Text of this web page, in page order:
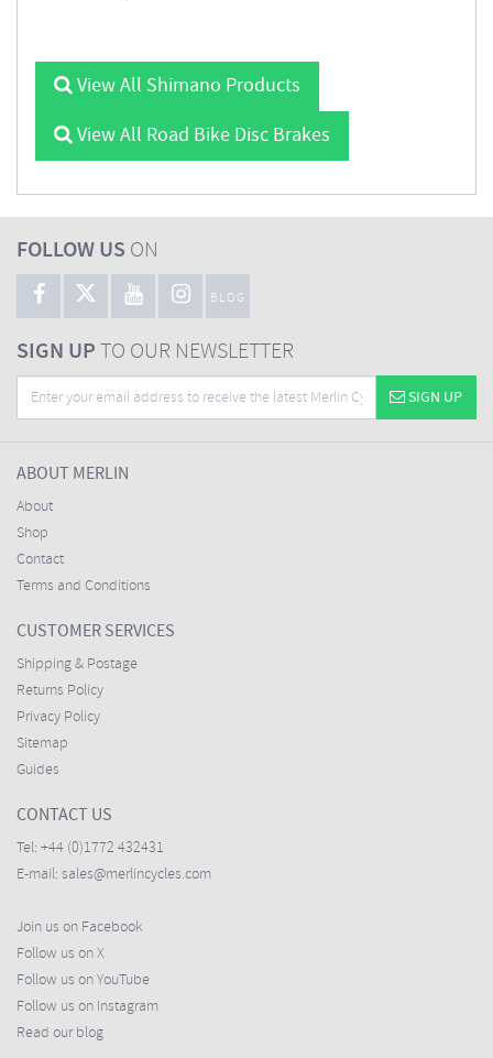
View All Shimano Products
View All Road Bike Disc Brakes
FOLLOW US ON
BLOG
SIGN UPTO OUR NEWSLETTER
SIGN UP
ABOUT MERLIN
About
Shop
Contact
Terms and Conditions
CUSTOMER SERVICES
Shipping & Postage
Returns Policy
Privacy Policy
Sitemap
Guides
CONTACT US
Tel: +44 (0)1772 432431
E-mail: sales@merlincycles.com
Join us on Facebook
Follow us on X
Follow us on YouTube
Follow us on Instagram
Read our blog